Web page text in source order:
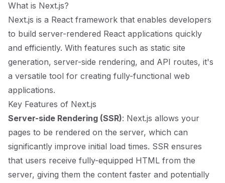
What is Next.js?
Next.js is a React framework that enables developers
to build server-rendered React applications quickly
and efficiently. With features such as static site
generation, server-side rendering, and API routes, it's
a versatile tool for creating fully-functional web
applications.
Key Features of Next.js
Server-side Rendering (SSR): Next.js allows your
pages to be rendered on the server, which can
significantly improve initial load times. SSR ensures
that users receive fully-equipped HTML from the
server, giving them the content faster and potentially